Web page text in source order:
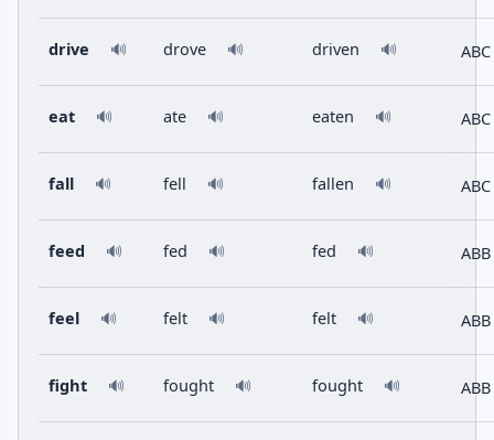
drive 🔊 drove 🔊 driven 🔊 ABC
eat 🔊 ate 🔊 eaten 🔊 ABC
fall 🔊 fell 🔊 fallen 🔊 ABC
feed 🔊 fed 🔊 fed 🔊 ABB
feel 🔊 felt 🔊 felt 🔊 ABB
fight 🔊 fought 🔊 fought 🔊 ABB